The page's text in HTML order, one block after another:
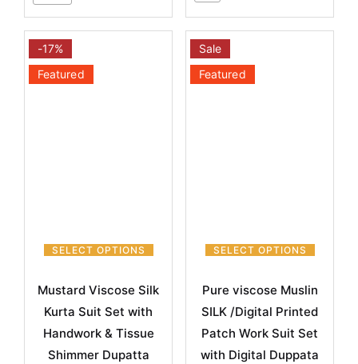
SELECT OPTIONS
-17%
Featured
Mustard Viscose Silk
Kurta Suit Set with
Handwork & Tissue
Shimmer Dupatta
SELECT OPTIONS
Sale
Featured
Pure viscose Muslin
SILK /Digital Printed
Patch Work Suit Set
with Digital Duppata